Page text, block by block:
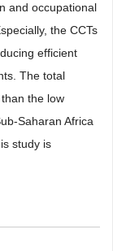
and occupational
the CCTs
efficient
The total
the low
Saharan Africa
study is